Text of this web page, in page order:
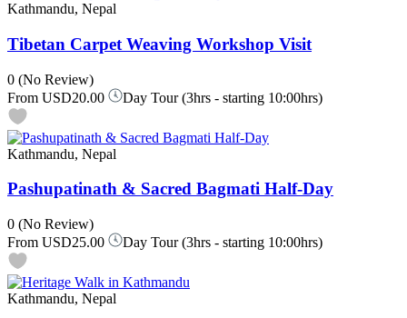
Kathmandu, Nepal
Tibetan Carpet Weaving Workshop Visit
0 (No Review)
From USD20.00 Day Tour (3hrs - starting 10:00hrs)
Kathmandu, Nepal
Pashupatinath & Sacred Bagmati Half-Day
0 (No Review)
From USD25.00 Day Tour (3hrs - starting 10:00hrs)
Kathmandu, Nepal